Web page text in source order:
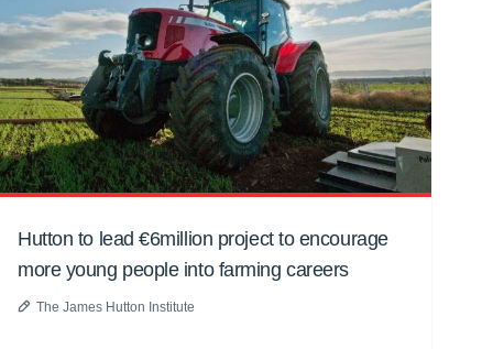
Hutton to lead €6million project to encourage
more young people into farming careers
The James Hutton Institute